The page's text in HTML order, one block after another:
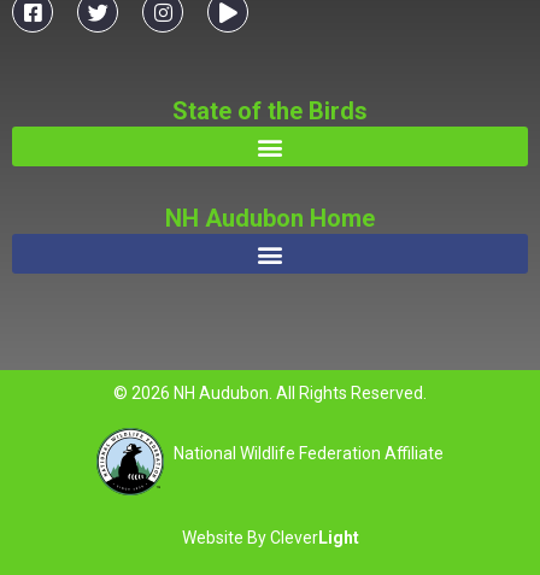
State of the Birds
NH Audubon Home
© 2026 NH Audubon. All Rights Reserved.
National Wildlife Federation Affiliate
Website ByCleverLight